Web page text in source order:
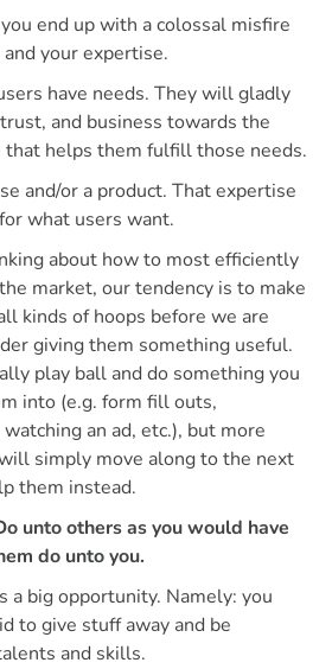
end up with a colossal misfire
your expertise.
have needs. They will gladly
and business towards the
helps them fulfill those needs.
and/or a product. That expertise
what users want.
about how to most efficiently
market, our tendency is to make
kinds of hoops before we are
giving them something useful.
play ball and do something you
into (e.g. form fill outs,
an ad, etc.), but more
simply move along to the next
them instead.
unto others as you would have
do unto you.
a big opportunity. Namely: you
to give stuff away and be
and skills.